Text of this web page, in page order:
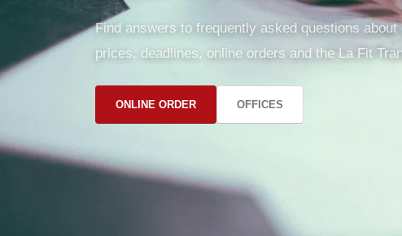
Find answers to frequently asked questions
prices, deadlines, online orders and the La Fit
ONLINE ORDER OFFICES